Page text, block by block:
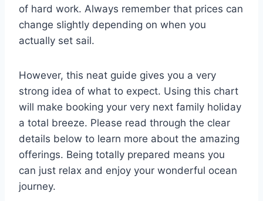
of hard work. Always remember that prices can
change slightly depending on when you
actually set sail.
However, this neat guide gives you a very
strong idea of what to expect. Using this chart
will make booking your very next family holiday
a total breeze. Please read through the clear
details below to learn more about the amazing
offerings. Being totally prepared means you
can just relax and enjoy your wonderful ocean
journey.